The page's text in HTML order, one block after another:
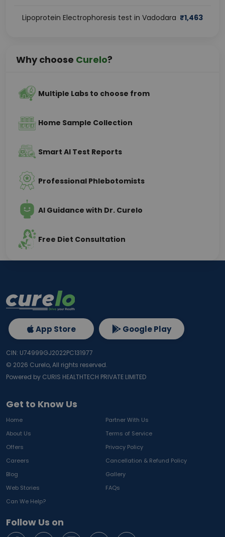
Lipoprotein Electrophoresis test in Vadodara ₹1,463
Why choose Curelo?
Multiple Labs to choose from
Home Sample Collection
Smart AI Test Reports
Professional Phlebotomists
AI Guidance with Dr. Curelo
Free Diet Consultation
Get to Know Us
Home
Partner With Us
About Us
Terms of Service
Offers
Privacy Policy
Careers
Cancellation & Refund Policy
Blog
Gallery
Web Stories
FAQs
Can We Help?
Follow Us on
App Store Google Play
CIN: U74999GJ2022PC131977
© 2026 Curelo, All rights reserved.
Powered by CURIS HEALTHTECH PRIVATE LIMITED